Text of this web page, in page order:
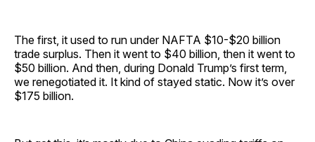
The first, it used to run under NAFTA $10-$20 billion
trade surplus. Then it went to $40 billion, then it went to
$50 billion. And then, during Donald Trump’s first term,
we renegotiated it. It kind of stayed static. Now it’s over
$175 billion.